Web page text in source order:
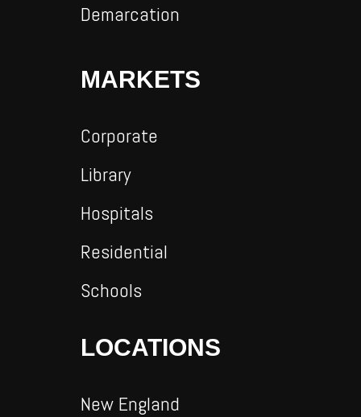
Demarcation
MARKETS
Corporate
Library
Hospitals
Residential
Schools
LOCATIONS
New England